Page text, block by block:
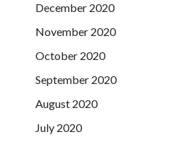
December 2020
November 2020
October 2020
September 2020
August 2020
July 2020